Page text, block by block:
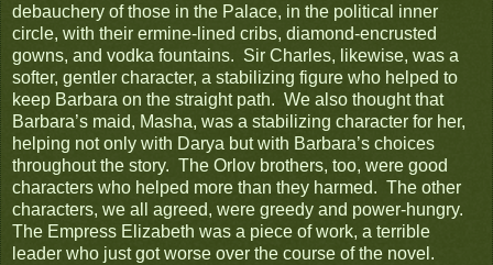
debauchery of those in the Palace, in the political inner
circle, with their ermine-lined cribs, diamond-encrusted
gowns, and vodka fountains. Sir Charles, likewise, was a
softer, gentler character, a stabilizing figure who helped to
keep Barbara on the straight path. We also thought that
Barbara’s maid, Masha, was a stabilizing character for her,
helping not only with Darya but with Barbara’s choices
throughout the story. The Orlov brothers, too, were good
characters who helped more than they harmed. The other
characters, we all agreed, were greedy and power-hungry.
The Empress Elizabeth was a piece of work, a terrible
leader who just got worse over the course of the novel.